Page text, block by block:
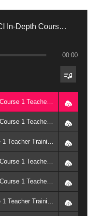
Class 1 Part 1 - ACI In-Depth Course 1 Teacher Training: Teachings of the Future Buddha: The Uttara Tantra of Maitreya (2003, Arizona)
00:00
1. Class 1 Part 1 - ACI In-Depth Course 1 Teacher Training: Teachings of the Future Buddha: The Uttara Tantra of Maitreya (2003, Arizona) - Geshe Michael Roach
2. Class 1 Part 2 - ACI In-Depth Course 1 Teacher Training: Teachings of the Future Buddha: The Uttara Tantra of Maitreya (2003, Arizona) - Geshe Michael Roach
3. Class 2 - ACI In-Depth Course 1 Teacher Training: Teachings of the Future Buddha: The Uttara Tantra of Maitreya (2003, Arizona) - Geshe Michael Roach
4. Class 3 Part 1 - ACI In-Depth Course 1 Teacher Training: Teachings of the Future Buddha: The Uttara Tantra of Maitreya (2003, Arizona) - Geshe Michael Roach
5. Class 3 Part 2 - ACI In-Depth Course 1 Teacher Training: Teachings of the Future Buddha: The Uttara Tantra of Maitreya (2003, Arizona) - Geshe Michael Roach
6. Class 4 - ACI In-Depth Course 1 Teacher Training: Teachings of the Future Buddha: The Uttara Tantra of Maitreya (2003, Arizona) - Geshe Michael Roach